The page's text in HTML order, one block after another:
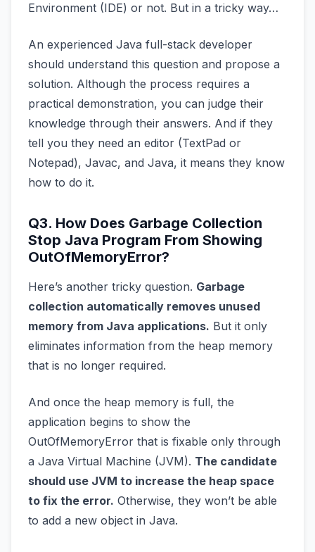
Environment (IDE) or not. But in a tricky way…
An experienced Java full-stack developer
should understand this question and propose a
solution. Although the process requires a
practical demonstration, you can judge their
knowledge through their answers. And if they
tell you they need an editor (TextPad or
Notepad), Javac, and Java, it means they know
how to do it.
Q3. How Does Garbage Collection
Stop Java Program From Showing
OutOfMemoryError?
Here’s another tricky question. Garbage
collection automatically removes unused
memory from Java applications. But it only
eliminates information from the heap memory
that is no longer required.
And once the heap memory is full, the
application begins to show the
OutOfMemoryError that is fixable only through
a Java Virtual Machine (JVM). The candidate
should use JVM to increase the heap space
to fix the error. Otherwise, they won’t be able
to add a new object in Java.